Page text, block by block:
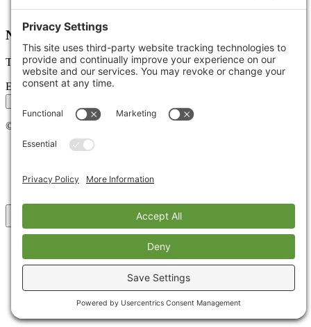
Glossary
Newsletter
Tips, trends, and wins — delivered monthly.
Email address
©
Privacy Policy
Cookie Policy
Accessibility